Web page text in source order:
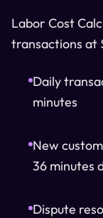
Labor Cost
transactions at
Daily
minutes
New
36 minutes
Dispute